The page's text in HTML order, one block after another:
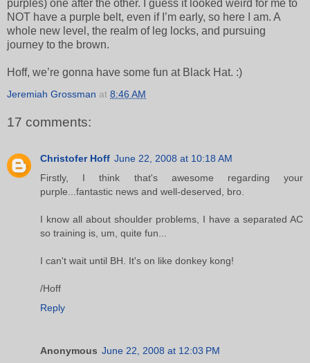
purples) one after the other. I guess it looked weird for me to
NOT have a purple belt, even if I’m early, so here I am. A
whole new level, the realm of leg locks, and pursuing
journey to the brown.
Hoff, we’re gonna have some fun at Black Hat. :)
Jeremiah Grossman at 8:46 AM
17 comments:
Christofer Hoff June 22, 2008 at 10:18 AM
Firstly, I think that's awesome regarding your
purple...fantastic news and well-deserved, bro.
I know all about shoulder problems, I have a separated AC
so training is, um, quite fun...
I can't wait until BH. It's on like donkey kong!
/Hoff
Reply
Anonymous June 22, 2008 at 12:03 PM